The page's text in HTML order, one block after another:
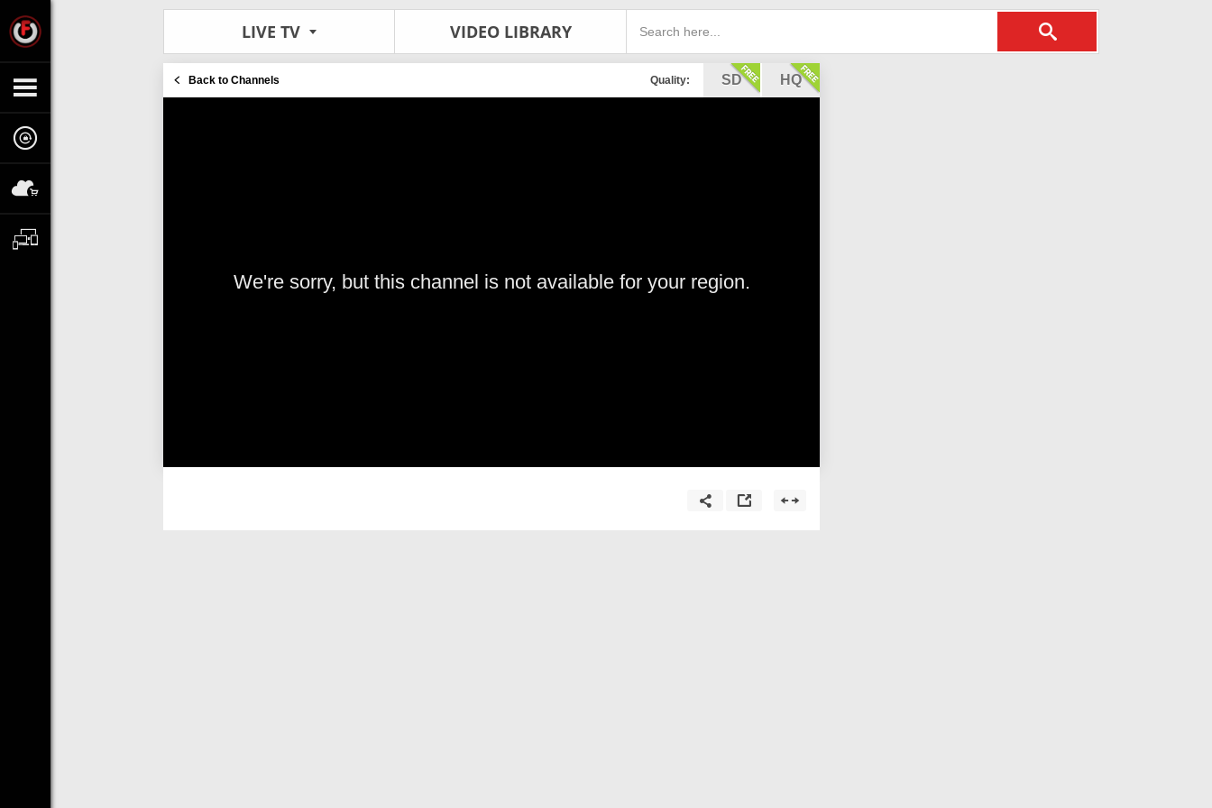
LIVE TV VIDEO LIBRARY
Back to Channels Quality: SD HQ
We're sorry, but this channel is not available for your region.